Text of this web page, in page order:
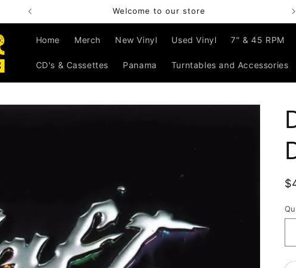
Welcome to our store
Home Merch New Vinyl Used Vinyl 7" & 45 RPM
CD's & Cassettes Panama Turntables and Accessories